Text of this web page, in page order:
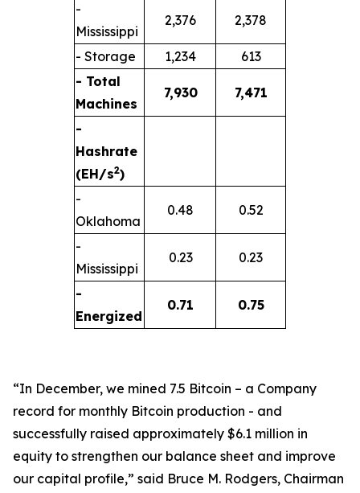
-
Mississippi
2,376 2,378
- Storage 1,234
613
- Total
Machines
7,930 7,471
-
Hashrate
(EH/s2)
-
Oklahoma
0.48 0.52
-
Mississippi
0.23 0.23
-
Energized
0.71 0.75
“In December, we mined 7.5 Bitcoin – a Company
record for monthly Bitcoin production - and
successfully raised approximately $6.1 million in
equity to strengthen our balance sheet and improve
our capital profile,” said Bruce M. Rodgers, Chairman